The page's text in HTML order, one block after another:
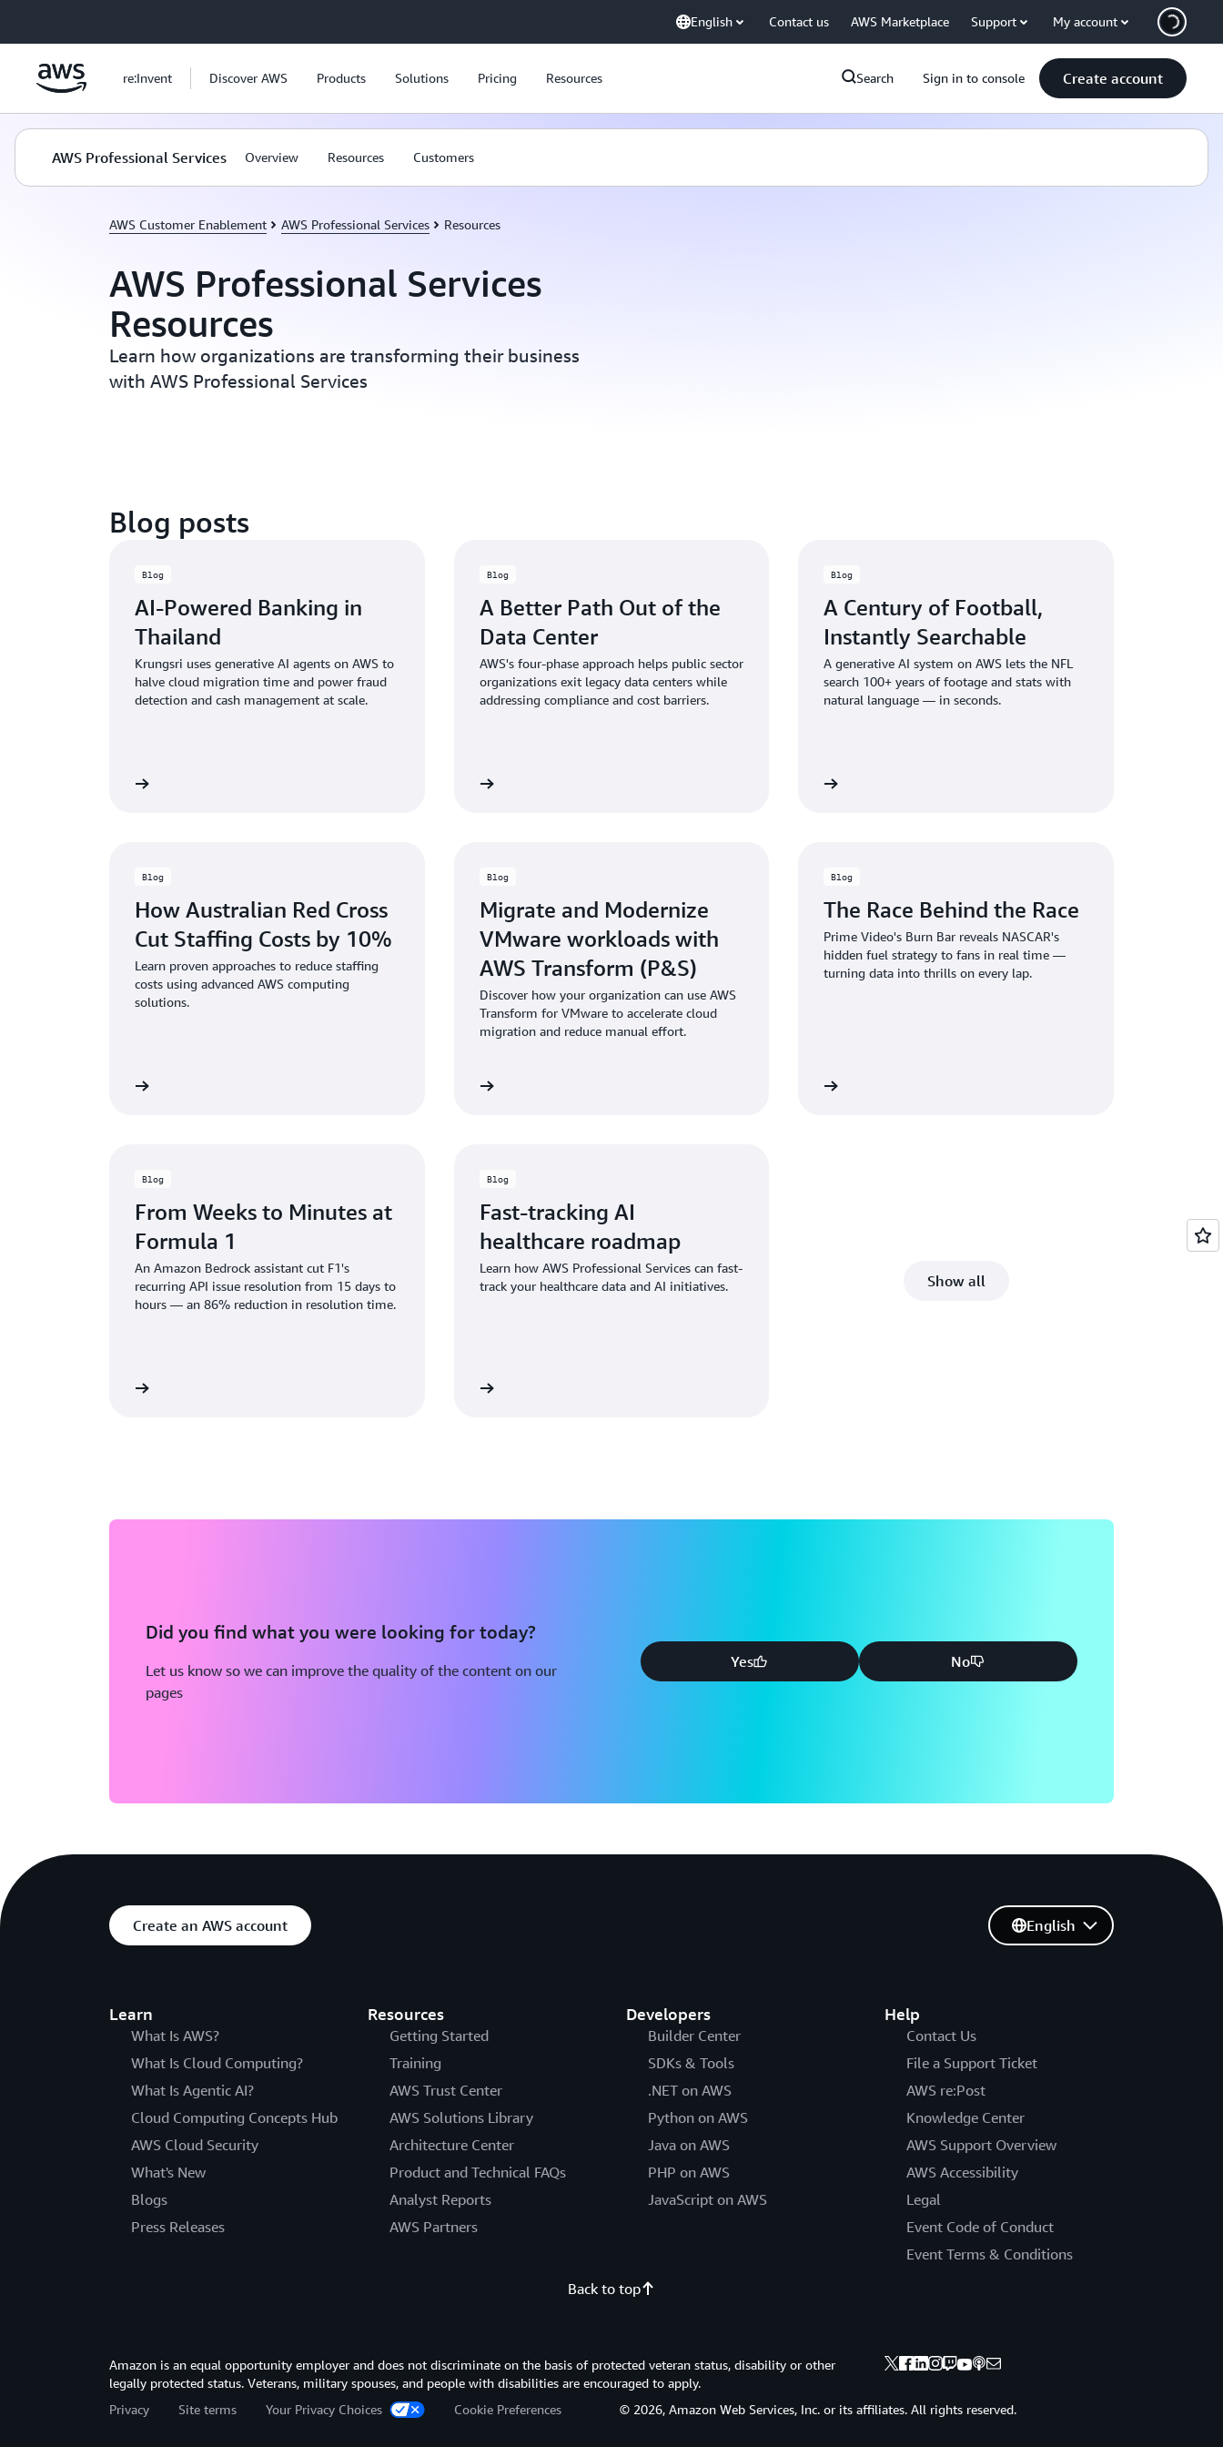
English Contact us AWS Marketplace Support My account
re:Invent Discover AWS Products Solutions Pricing Resources Search Sign in to console Create account
AWS Professional Services Overview Resources Customers
AWS Customer Enablement AWS Professional Services Resources
AWS Professional Services
Resources
Learn how organizations are transforming their business
with AWS Professional Services
Blog posts
Blog
AI-Powered Banking in
Thailand
Krungsri uses generative AI agents on AWS to
halve cloud migration time and power fraud
detection and cash management at scale.
Blog
A Better Path Out of the
Data Center
AWS's four-phase approach helps public sector
organizations exit legacy data centers while
addressing compliance and cost barriers.
Blog
A Century of Football,
Instantly Searchable
A generative AI system on AWS lets the NFL
search 100+ years of footage and stats with
natural language — in seconds.
Blog
How Australian Red Cross
Cut Staffing Costs by 10%
Learn proven approaches to reduce staffing
costs using advanced AWS computing
solutions.
Blog
Migrate and Modernize
VMware workloads with
AWS Transform (P&S)
Discover how your organization can use AWS
Transform for VMware to accelerate cloud
migration and reduce manual effort.
Blog
The Race Behind the Race
Prime Video's Burn Bar reveals NASCAR's
hidden fuel strategy to fans in real time —
turning data into thrills on every lap.
Blog
From Weeks to Minutes at
Formula 1
An Amazon Bedrock assistant cut F1's
recurring API issue resolution from 15 days to
hours — an 86% reduction in resolution time.
Blog
Fast-tracking AI
healthcare roadmap
Learn how AWS Professional Services can fast-
track your healthcare data and AI initiatives.
Show all
Did you find what you were looking for today?
Let us know so we can improve the quality of the content on our
pages
Yes No
Create an AWS account
Learn
What Is AWS?
What Is Cloud Computing?
What Is Agentic AI?
Cloud Computing Concepts Hub
AWS Cloud Security
What's New
Blogs
Press Releases
Resources
Getting Started
Training
AWS Trust Center
AWS Solutions Library
Architecture Center
Product and Technical FAQs
Analyst Reports
AWS Partners
Developers
Builder Center
SDKs & Tools
.NET on AWS
Python on AWS
Java on AWS
PHP on AWS
JavaScript on AWS
Help
Contact Us
File a Support Ticket
AWS re:Post
Knowledge Center
AWS Support Overview
AWS Accessibility
Legal
Event Code of Conduct
Event Terms & Conditions
English
Back to top
Amazon is an equal opportunity employer and does not discriminate on the basis of protected veteran status, disability or other
legally protected status. Veterans, military spouses, and people with disabilities are encouraged to apply.
Privacy
Site terms Your Privacy Choices Cookie Preferences © 2026, Amazon Web Services, Inc. or its affiliates. All rights reserved.